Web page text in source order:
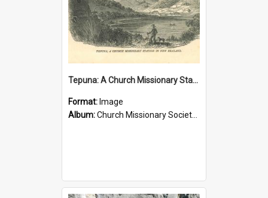
Tepuna: A Church Missionary Station in New Zealand
Format: Image
Album:Church Missionary Society Lithographs